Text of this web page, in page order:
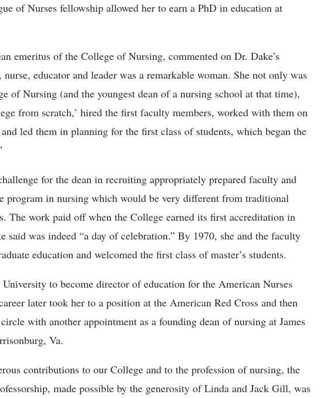
of Nurses fellowship allowed her to earn a PhD in education at
emeritus of the College of Nursing, commented on Dr. Dake’s
educator and leader was a remarkable woman. She not only was
of Nursing (and the youngest dean of a nursing school at that time),
from scratch,’ hired the first faculty members, worked with them on
led them in planning for the first class of students, which began the
for the dean in recruiting appropriately prepared faculty and
program in nursing which would be very different from traditional
The work paid off when the College earned its first accreditation in
said was indeed “a day of celebration.” By 1970, she and the faculty
education and welcomed the first class of master’s students.
to become director of education for the American Nurses
later took her to a position at the American Red Cross and then
with another appointment as a founding dean of nursing at James
Va.
contributions to our College and to the profession of nursing, the
made possible by the generosity of Linda and Jack Gill, was